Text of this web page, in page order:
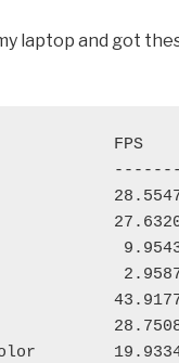
laptop and got
FPS
-------